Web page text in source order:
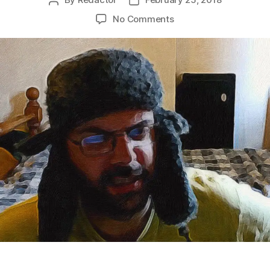
No Commentson
Stephenson